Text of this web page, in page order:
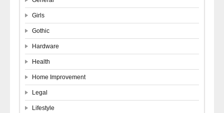
Girls
Gothic
Hardware
Health
Home Improvement
Legal
Lifestyle